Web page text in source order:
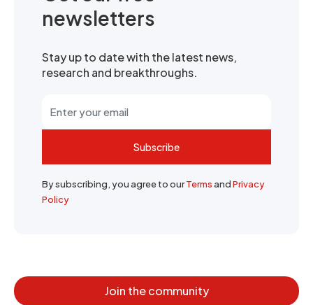
newsletters
Stay up to date with the latest news,
research and breakthroughs.
Subscribe
By subscribing, you agree to ourTermsandPrivacy
Policy
Join the community